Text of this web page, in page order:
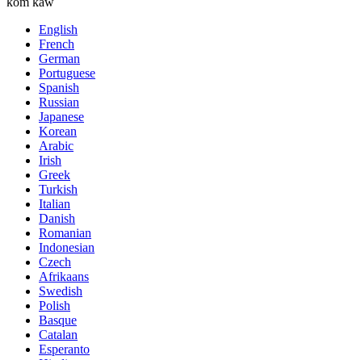
English
French
German
Portuguese
Spanish
Russian
Japanese
Korean
Arabic
Irish
Greek
Turkish
Italian
Danish
Romanian
Indonesian
Czech
Afrikaans
Swedish
Polish
Basque
Catalan
Esperanto